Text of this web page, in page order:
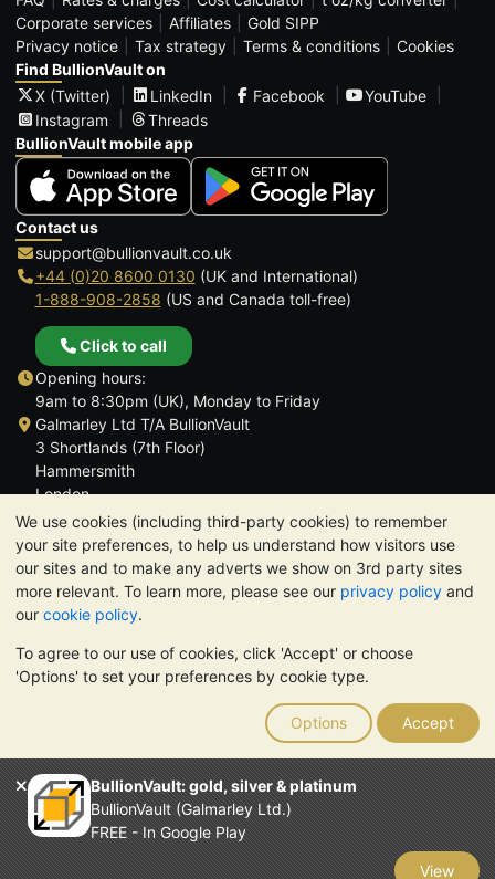
We use cookies (including third-party cookies) to remember
your site preferences, to help us understand how visitors use
our sites and to make any adverts we show on 3rd party sites
more relevant. To learn more, please see our privacy policy and
our cookie policy.
To agree to our use of cookies, click 'Accept' or choose
'Options' to set your preferences by cookie type.
Options Accept
BullionVault: gold, silver & platinum
BullionVault (Galmarley Ltd.)
FREE - In Google Play
View
Corporate services
Affiliates
Gold SIPP
Privacy notice
Tax strategy Terms & conditions
Cookies
Find BullionVault on
X (Twitter)
LinkedIn Facebook
YouTube
Instagram
Threads
BullionVault mobile app
Contact us
support@bullionvault.co.uk
+44 (0)20 8600 0130 (UK and International)
1-888-908-2858 (US and Canada toll-free)
Click to call
Opening hours:
9am to 8:30pm (UK), Monday to Friday
Galmarley Ltd T/A BullionVault
3 Shortlands (7th Floor)
Hammersmith
London
W6 8DA
United Kingdom
TrustScore 4.6 | 3,390 reviews
PLEASE NOTE: The value of precious metals may fall as well as
rise. Historical trends do not guarantee future price moves.
Nothing on BullionVault's websites nor in any of its
communications constitutes investment advice. You should
consider seeking professional advice to determine if owning
bullion is right for you.
Galmarley Ltd, trading as BullionVault, registered in England and
Wales 4943684
BullionVault Ltd © 2026